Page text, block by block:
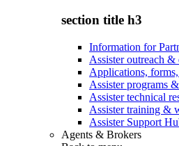
section title h3
Information for
Assister outreach &
Applications,
Assister programs
Assister technical
Assister training &
Assister Support
Agents & Brokers